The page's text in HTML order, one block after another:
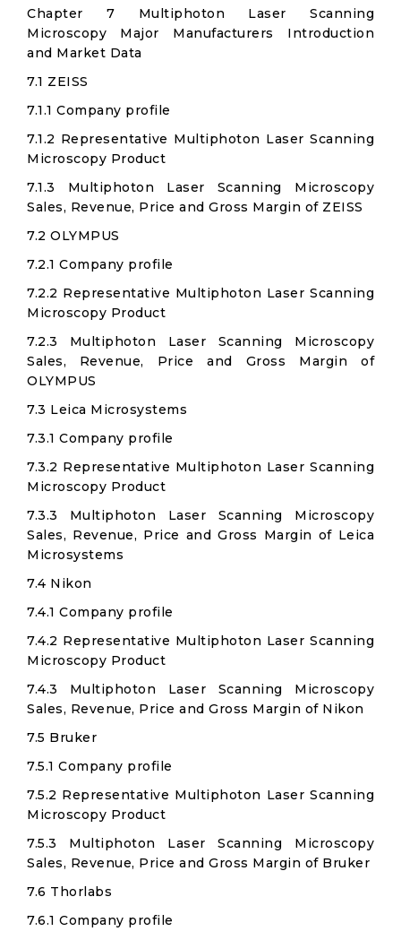
Chapter 7 Multiphoton Laser Scanning
Microscopy Major Manufacturers Introduction
and Market Data
7.1 ZEISS
7.1.1 Company profile
7.1.2 Representative Multiphoton Laser Scanning
Microscopy Product
7.1.3 Multiphoton Laser Scanning Microscopy
Sales, Revenue, Price and Gross Margin of ZEISS
7.2 OLYMPUS
7.2.1 Company profile
7.2.2 Representative Multiphoton Laser Scanning
Microscopy Product
7.2.3 Multiphoton Laser Scanning Microscopy
Sales, Revenue, Price and Gross Margin of
OLYMPUS
7.3 Leica Microsystems
7.3.1 Company profile
7.3.2 Representative Multiphoton Laser Scanning
Microscopy Product
7.3.3 Multiphoton Laser Scanning Microscopy
Sales, Revenue, Price and Gross Margin of Leica
Microsystems
7.4 Nikon
7.4.1 Company profile
7.4.2 Representative Multiphoton Laser Scanning
Microscopy Product
7.4.3 Multiphoton Laser Scanning Microscopy
Sales, Revenue, Price and Gross Margin of Nikon
7.5 Bruker
7.5.1 Company profile
7.5.2 Representative Multiphoton Laser Scanning
Microscopy Product
7.5.3 Multiphoton Laser Scanning Microscopy
Sales, Revenue, Price and Gross Margin of Bruker
7.6 Thorlabs
7.6.1 Company profile